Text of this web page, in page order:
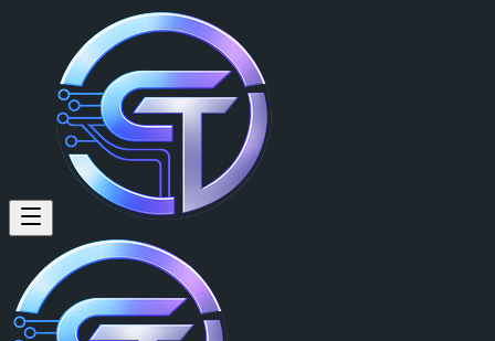
U4GM Monopoly Go: How to
Hartmann Werner (@hartmann846)
U4GM Monopoly Go: How to Prepare for Golden Blitz